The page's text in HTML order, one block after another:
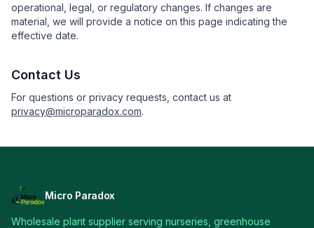
operational, legal, or regulatory changes. If changes are
material, we will provide a notice on this page indicating the
effective date.
Contact Us
For questions or privacy requests, contact us at
privacy@microparadox.com.
Micro Paradox
Wholesale plant supplier serving nurseries, greenhouse